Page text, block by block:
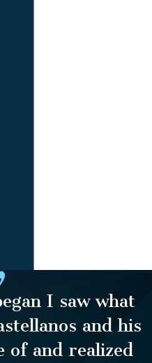
I saw what
and his
of and realized